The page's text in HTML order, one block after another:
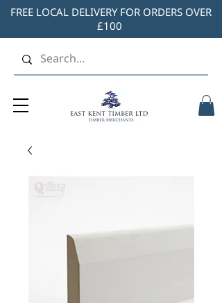
FREE LOCAL DELIVERY FOR ORDERS OVER
£100